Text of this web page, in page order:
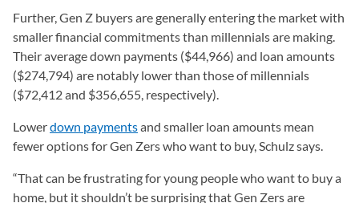
Further, Gen Z buyers are generally entering the market with
smaller financial commitments than millennials are making.
Their average down payments ($44,966) and loan amounts
($274,794) are notably lower than those of millennials
($72,412 and $356,655, respectively).
Lowerdown paymentsand smaller loan amounts mean
fewer options for Gen Zers who want to buy, Schulz says.
“That can be frustrating for young people who want to buy a
home, but it shouldn’t be surprising that Gen Zers are